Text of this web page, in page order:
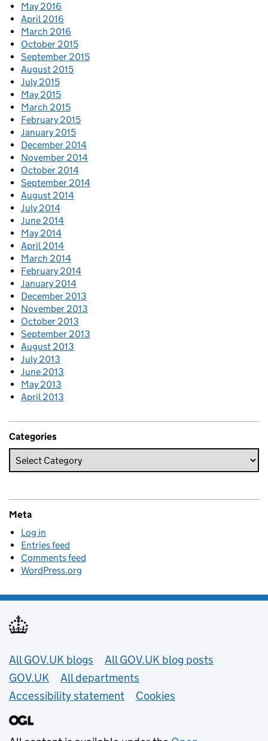
May 2016
April 2016
March 2016
October 2015
September 2015
August 2015
July 2015
May 2015
March 2015
February 2015
January 2015
December 2014
November 2014
October 2014
September 2014
August 2014
July 2014
June 2014
May 2014
April 2014
March 2014
February 2014
January 2014
December 2013
November 2013
October 2013
September 2013
August 2013
July 2013
June 2013
May 2013
April 2013
Categories
Meta
Log in
Entries feed
Comments feed
WordPress.org
Useful links
All GOV.UK blogs
All GOV.UK blog posts
GOV.UK
All departments
Accessibility statement
Cookies